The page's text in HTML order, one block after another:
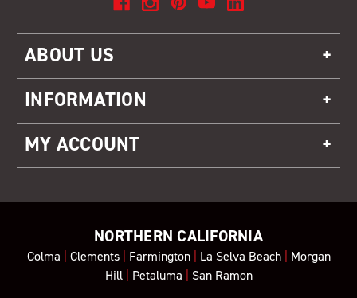
ABOUT US
INFORMATION
MY ACCOUNT
NORTHERN CALIFORNIA
Colma | Clements| Farmington| La Selva Beach| Morgan
Hill| Petaluma | San Ramon